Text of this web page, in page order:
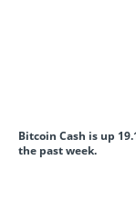
Bitcoin Cash is up
the past week.